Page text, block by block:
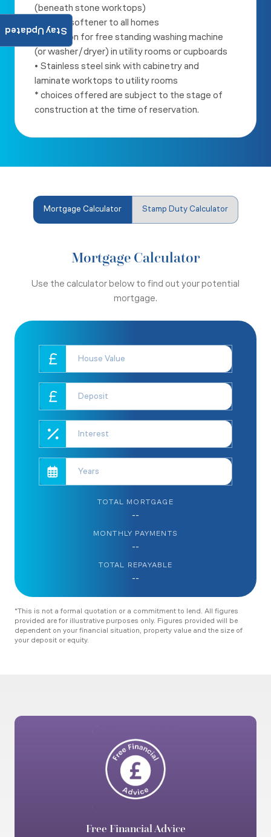
(beneath stone worktops)
• Water softener to all homes
• Provision for free standing washing machine
(or washer/dryer) in utility rooms or cupboards
• Stainless steel sink with cabinetry and
laminate worktops to utilityrooms
* choices offered are subject to the stage of
construction at the time of reservation.
Mortgage Calculator Stamp Duty Calculator
Mortgage Calculator
Use the calculator below to find out your potential
mortgage.
TOTAL MORTGAGE
--
MONTHLY PAYMENTS
--
TOTAL REPAYABLE
--
*This is not a formal quotation or a commitment to lend. All figures
provided are for illustrative purposes only. Figures provided will be
dependent on your financial situation, property value and the size of
your deposit or equity.
Free Financial Advice
Stay Updated